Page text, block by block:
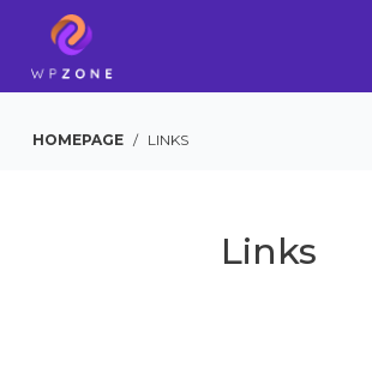
HOMEPAGE / LINKS
Links